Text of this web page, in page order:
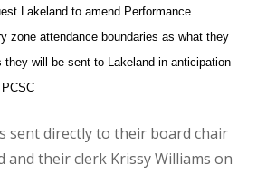
Lakeland to amend Performance
zone attendance boundaries as what they
they will be sent to Lakeland in anticipation
sent directly to their board chair
and their clerk Krissy Williams on